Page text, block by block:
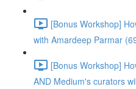
[Bonus Workshop]
with Amardeep Parmar
[Bonus Workshop]
AND Medium's curators